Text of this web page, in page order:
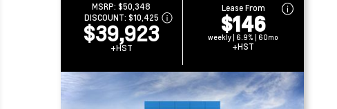
MSRP:$50,348
DISCOUNT: $10,425
$39,923
+HST
Lease From
$146
weekly | 6.9% | 60mo
+HST